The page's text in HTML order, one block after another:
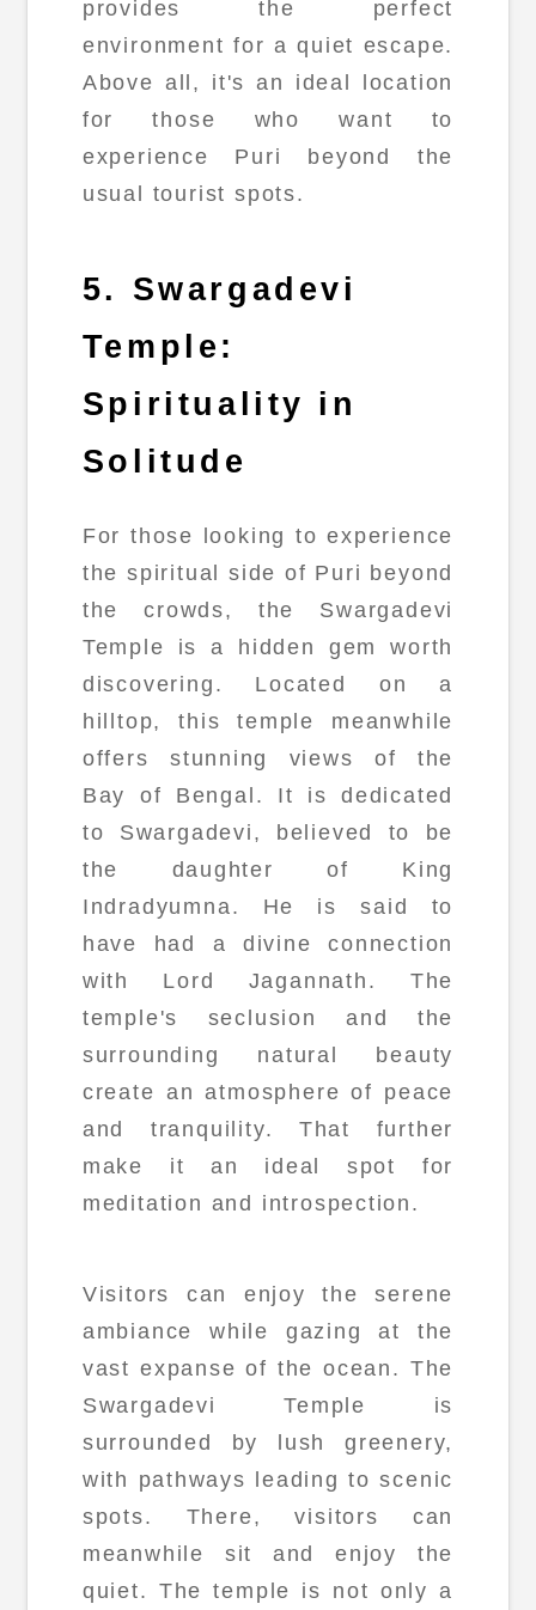
provides the perfect
environment for a quiet escape.
Above all, it's an ideal location
for those who want to
experience Puri beyond the
usual tourist spots.
5. Swargadevi
Temple:
Spirituality in
Solitude
For those looking to experience
the spiritual side of Puri beyond
the crowds, the Swargadevi
Temple is a hidden gem worth
discovering. Located on a
hilltop, this temple meanwhile
offers stunning views of the
Bay of Bengal. It is dedicated
to Swargadevi, believed to be
the daughter of King
Indradyumna. He is said to
have had a divine connection
with Lord Jagannath. The
temple's seclusion and the
surrounding natural beauty
create an atmosphere of peace
and tranquility. That further
make it an ideal spot for
meditation and introspection.
Visitors can enjoy the serene
ambiance while gazing at the
vast expanse of the ocean. The
Swargadevi Temple is
surrounded by lush greenery,
with pathways leading to scenic
spots. There, visitors can
meanwhile sit and enjoy the
quiet. The temple is not only a